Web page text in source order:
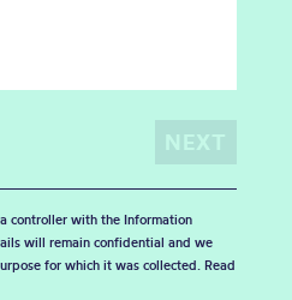
controller with the Information
will remain confidential and we
for which it was collected. Read